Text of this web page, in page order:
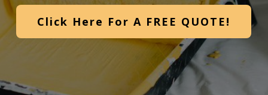
Click Here For A FREE QUOTE!